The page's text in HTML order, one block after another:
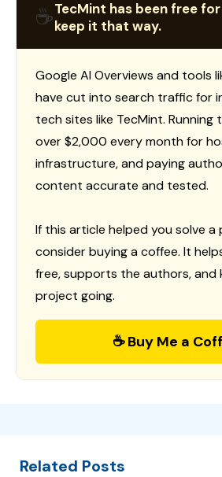
☕TecMint has been free for
keep it that way.
Google AI Overviews and tools
have cut into search traffic for
tech sites like TecMint. Running
over $2,000 every month for
infrastructure, and paying
content accurate and tested.
If this article helped you solve a
consider buying a coffee. It
free, supports the authors, and
project going.
☕ Buy Me a
Related Posts